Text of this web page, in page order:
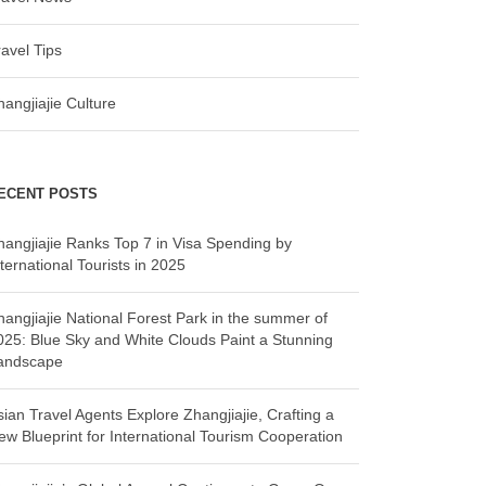
Tips
Culture
POSTS
Ranks Top 7 in Visa Spending by
Tourists in 2025
National Forest Park in the summer of
Blue Sky and White Clouds Paint a Stunning
Travel Agents Explore Zhangjiajie, Crafting a
Blueprint for International Tourism Cooperation